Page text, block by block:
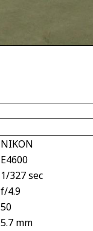
NIKON
E4600
1/327 sec
f/4.9
50
5.7 mm